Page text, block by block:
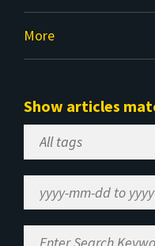
More
Show articles
Select
Tag
Range
Enter